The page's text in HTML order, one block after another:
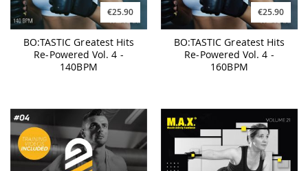
€25.90
BO:TASTIC Greatest Hits
Re-Powered Vol. 4 -
140BPM
€25.90
BO:TASTIC Greatest Hits
Re-Powered Vol. 4 -
160BPM